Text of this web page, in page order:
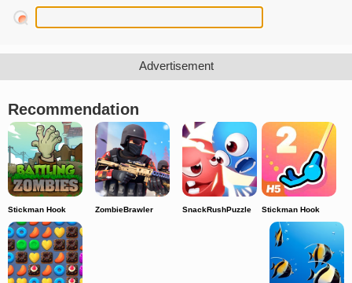
Recommendation
Stickman Hook ZombieBrawler SnackRushPuzzle Stickman Hook